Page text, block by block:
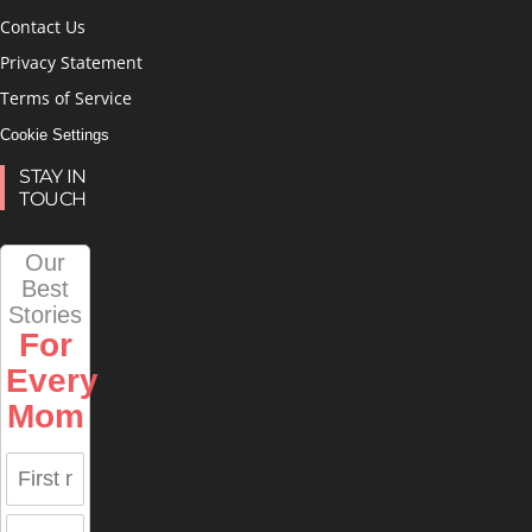
Contact Us
Privacy Statement
Terms of Service
Cookie Settings
STAY IN
TOUCH
Our
Best
Stories
For
Every
Mom